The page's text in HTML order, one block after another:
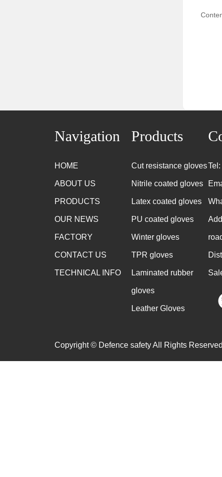
Navigation
HOME
ABOUT US
PRODUCTS
OUR NEWS
FACTORY
CONTACT US
TECHNICAL INFO
Products
Cut resistance gloves
Nitrile coated gloves
Latex coated gloves
PU coated gloves
Winter gloves
TPR gloves
Laminated rubber
gloves
Leather Gloves
Copyright © Defence safety All Rights